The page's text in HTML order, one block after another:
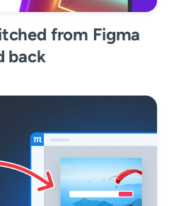
from Figma
back